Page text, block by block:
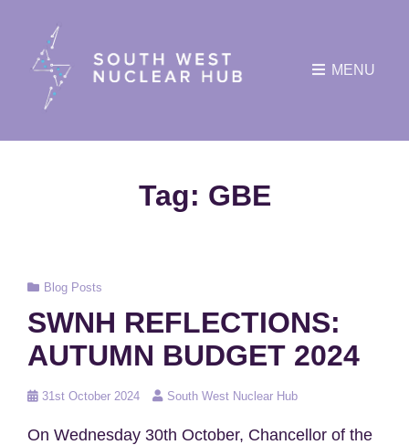
MENU
Tag: GBE
Cat
Links
Blog Posts
SWNH REFLECTIONS:
AUTUMN BUDGET 2024
Posted
31st October 2024 South West Nuclear Hub
On Wednesday 30th October, Chancellor of the